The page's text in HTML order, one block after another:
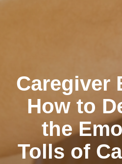
Caregiver
How to
the
Tolls of